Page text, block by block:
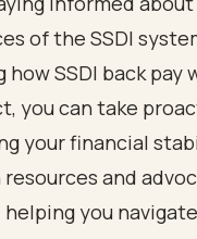
of the SSDI
SSDI back pay
you can take
your financial
and
helping you